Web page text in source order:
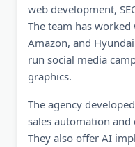
web development,
The team has worked
Amazon, and
run social media
graphics.
The agency
sales automation
They also offer AI